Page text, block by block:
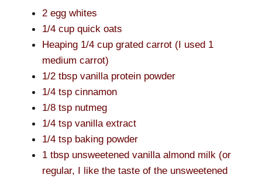
2 egg whites
1/4 cup quick oats
Heaping 1/4 cup grated carrot (I used 1
medium carrot)
1/2 tbsp vanilla protein powder
1/4 tsp cinnamon
1/8 tsp nutmeg
1/4 tsp vanilla extract
1/4 tsp baking powder
1 tbsp unsweetened vanilla almond milk (or
regular, I like the taste of the unsweetened